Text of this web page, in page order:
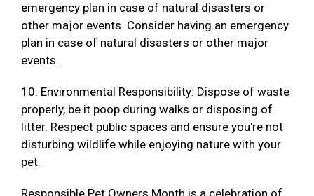
emergency plan in case of natural disasters or
other major events. Consider having an emergency
plan in case of natural disasters or other major
events.
10. Environmental Responsibility: Dispose of waste
properly, be it poop during walks or disposing of
litter. Respect public spaces and ensure you're not
disturbing wildlife while enjoying nature with your
pet.